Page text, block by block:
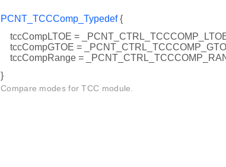
PCNT_TCCComp_Typedef{
tccCompLTOE =
tccCompGTOE =
tccCompRange =
}
Compare modes for TCC module.